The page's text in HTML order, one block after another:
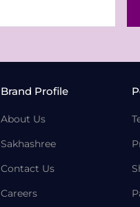
Brand Profile
About Us
Sakhashree
Contact Us
Careers